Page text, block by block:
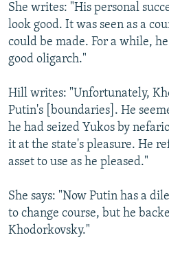
She writes: "His personal
look good. It was seen as a
could be made. For a while,
good oligarch."
Hill writes: "Unfortunately,
Putin's [boundaries]. He
he had seized Yukos by
it at the state's pleasure. He
asset to use as he pleased."
She says: "Now Putin has a
to change course, but he
Khodorkovsky."